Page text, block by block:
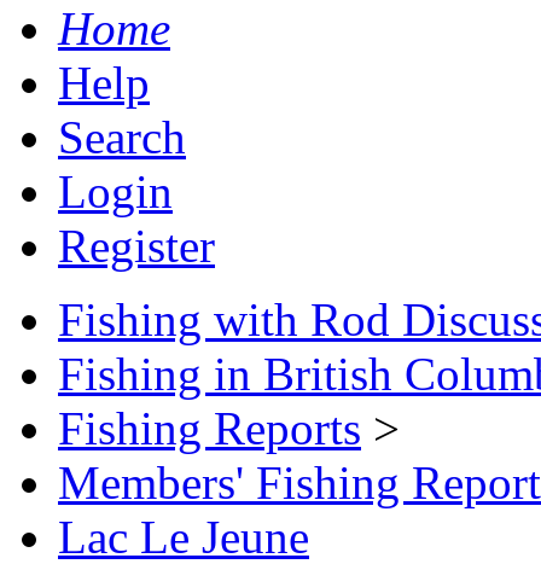
Home
Help
Search
Login
Register
Fishing with Rod
Fishing in British
Fishing Reports >
Members' Fishing
Lac Le Jeune